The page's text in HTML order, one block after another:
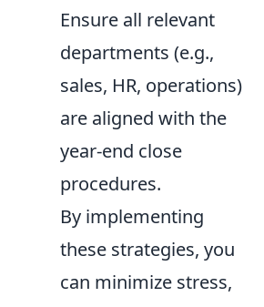
Ensure all relevant
departments (e.g.,
sales, HR, operations)
are aligned with the
year-end close
procedures.
By implementing
these strategies, you
can minimize stress,